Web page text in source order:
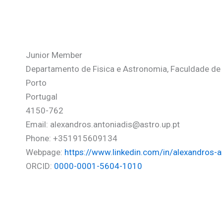
Junior Member
Departamento de Fisica e Astronomia, Faculdade
Porto
Portugal
4150-762
Email: alexandros.antoniadis@astro.up.pt
Phone: +351915609134
Webpage: https://www.linkedin.com/in/alexandros-
ORCID: 0000-0001-5604-1010